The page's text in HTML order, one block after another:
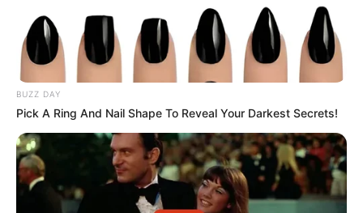
Alternative
Names
Alexis / Peyton Scott /
Tara
Profession
Influencer, Actress and
Model
Born (Date of
Birth)
10 January 1989
BUZZ DAY
Pick A Ring And Nail Shape To Reveal Your Darkest Secrets!